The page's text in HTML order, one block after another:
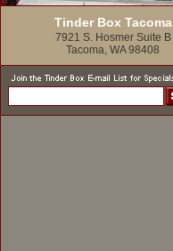
Tinder Box Tacoma
7921 S. Hosmer Suite B
Tacoma, WA 98408